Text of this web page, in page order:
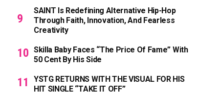
SAINT Is Redefining Alternative Hip-Hop
Through Faith, Innovation, And Fearless
Creativity
Skilla Baby Faces “The Price Of Fame” With
50 Cent By His Side
YSTG RETURNS WITH THE VISUAL FOR HIS
HIT SINGLE “TAKE IT OFF”